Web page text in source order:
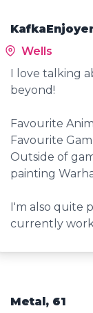
Wells
I love talking
beyond!
Favourite
Favourite
Outside of
painting
I'm also quite
currently
Metal, 61